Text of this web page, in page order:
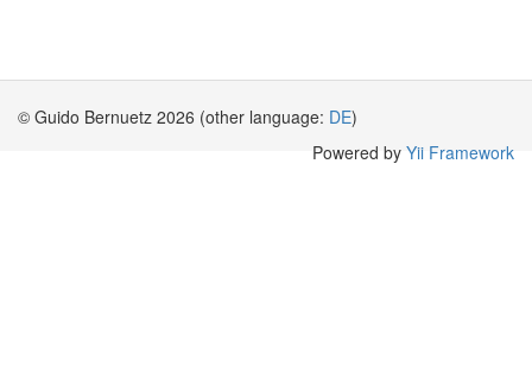
© Guido Bernuetz 2026 (other language: DE)
Powered by Yii Framework